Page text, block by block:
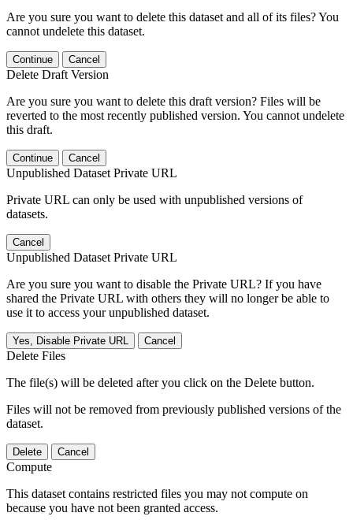
Are you sure you want to delete this dataset and all of its files? You
cannot undelete this dataset.
Continue Cancel
Delete Draft Version
Are you sure you want to delete this draft version? Files will be
reverted to the most recently published version. You cannot undelete
this draft.
Continue Cancel
Unpublished Dataset Private URL
Private URL can only be used with unpublished versions of
datasets.
Cancel
Unpublished Dataset Private URL
Are you sure you want to disable the Private URL? If you have
shared the Private URL with others they will no longer be able to
use it to access your unpublished dataset.
Yes, Disable Private URL Cancel
Delete Files
The file(s) will be deleted after you click on the Delete button.
Files will not be removed from previously published versions of the
dataset.
Delete Cancel
Compute
This dataset contains restricted files you may not compute on
because you have not been granted access.